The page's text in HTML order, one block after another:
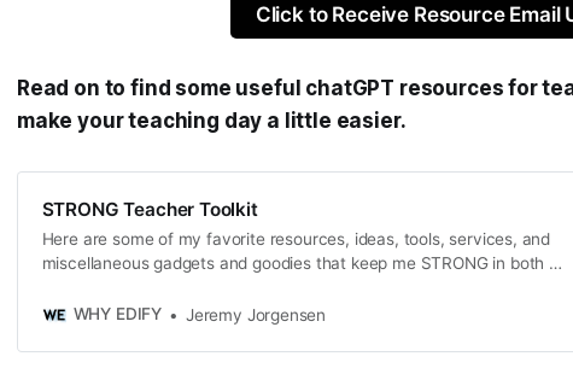
Click to Receive Resource Email
Read on to find some useful chatGPT resources for
make your teaching day a little easier.
STRONG Teacher Toolkit
Here are some of my favorite resources, ideas, tools, services, and
miscellaneous gadgets and goodies that keep me STRONG in both my
WHY EDIFY
Jeremy Jorgensen